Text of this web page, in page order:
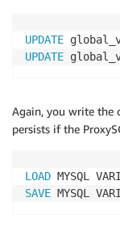
UPDATE
UPDATE
Again, you write the
persists if the
LOAD MYSQL
SAVE MYSQL